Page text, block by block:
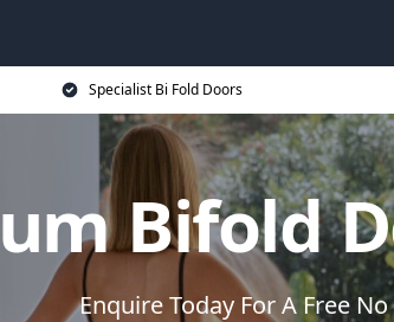
Specialist Bi Fold Doors
Bifold
Enquire Today For A Free